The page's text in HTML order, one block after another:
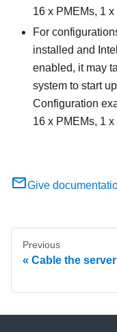
16 x PMEMs, 1
For
installed and
enabled, it may
system to start
Configuration
16 x PMEMs, 1
Give
Previous
Cable the server